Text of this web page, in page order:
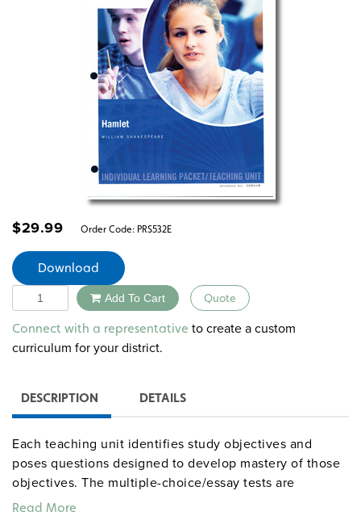
$29.99 Order Code: PRS532E
Download
Quantity Add To Cart Quote
Alternative:
Connect with a representative to create a custom
curriculum for your district.
DESCRIPTION DETAILS
Each teaching unit identifies study objectives and
poses questions designed to develop mastery of those
objectives. The multiple-choice/essay tests are
designed to coordinate with the objectives. The
Read More